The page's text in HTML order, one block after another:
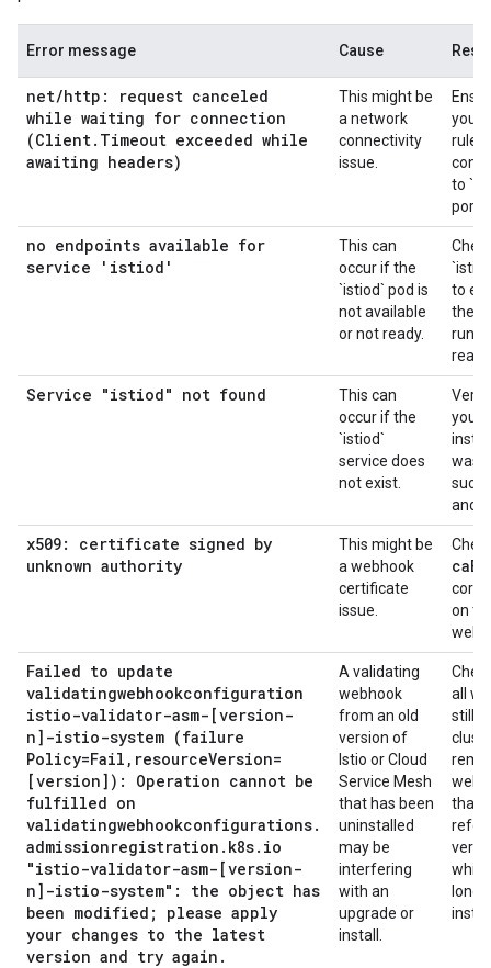
Error message Cause
net/http: request canceled
while waiting for connection
(Client. Timeout exceeded while
awaiting headers)
This might be
a network
connectivity
issue.
your
rules
to
port
no endpoints available for
service 'istiod'
This can
occur if the
`istiod` pod is
not available
or not ready.
to
they
Service "istiod" not found
This can
occur if the
`istiod`
service does
not exist.
your
was
and
x509: certificate signed by
unknown authority
This might be
a webhook
certificate
issue.
ca
on
Failed to update
validatingwebhookconfiguration
istio-validator-asm-[version-
n]-istio-system (failure
Policy=Fail , resourceVersion=
[version]): Operation cannot be
fulfilled on
validatingwebhookconfigurations.
admissionregistration . k8s. io
"istio-validator-asm-[version-
n]-istio-system": the object has
been modified; please apply
your changes to the latest
version and try again .
A validating
webhook
from an old
version of
Istio or Cloud
Service Mesh
that has been
uninstalled
may be
interfering
with an
upgrade or
install.
all
still
that